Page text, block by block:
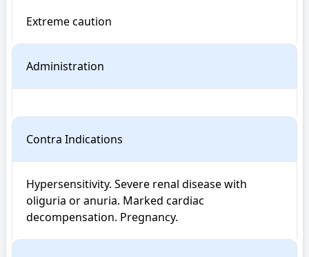
Extreme caution
Administration
Contra Indications
Hypersensitivity. Severe renal disease with
oliguria or anuria. Marked cardiac
decompensation. Pregnancy.